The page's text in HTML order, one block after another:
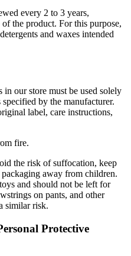
every 2 to 3 years,
the product. For this purpose,
and waxes intended
in our store must be used solely
by the manufacturer.
label, care instructions,
fire.
the risk of suffocation, keep
away from children.
and should not be left for
on pants, and other
similar risk.
Protective